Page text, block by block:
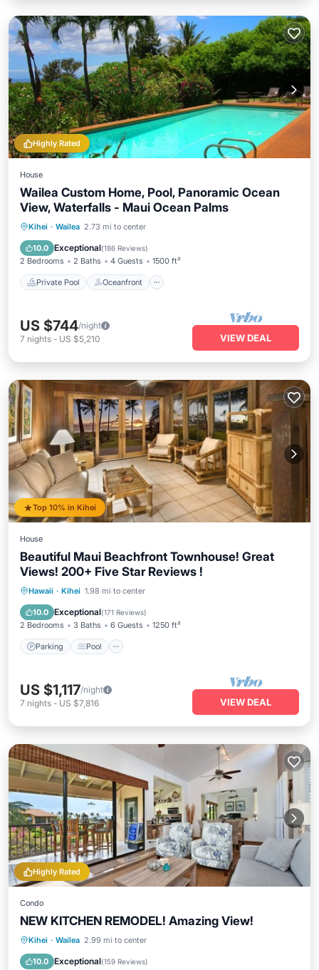
Highly Rated
House
Wailea Custom Home, Pool, Panoramic Ocean
View, Waterfalls - Maui Ocean Palms
Kihei · Wailea 2.73 mi to center
10.0 Exceptional(186 Reviews)
2 Bedrooms 2 Baths 4 Guests 1500 ft²
Private Pool Oceanfront
Private Pool Oceanfront
Pool
US $744/night
7 nights - US $5,210 VIEW DEAL
Top 10% in Kihei
House
Beautiful Maui Beachfront Townhouse! Great
Views! 200+ Five Star Reviews !
Hawaii · Kihei 1.98 mi to center
10.0 Exceptional(171 Reviews)
2 Bedrooms 3 Baths 6 Guests 1250 ft²
Parking Pool
Parking Pool
Balcony/Terrace
US $1,117/night
7 nights - US $7,816 VIEW DEAL
Highly Rated
Condo
NEW KITCHEN REMODEL! Amazing View!
Kihei · Wailea 2.99 mi to center
10.0 Exceptional(159 Reviews)
Oceanfront Parking
Ocean View